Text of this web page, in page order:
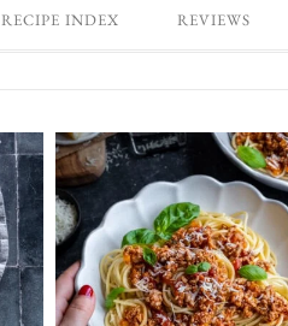
RECIPE INDEX REVIEWS